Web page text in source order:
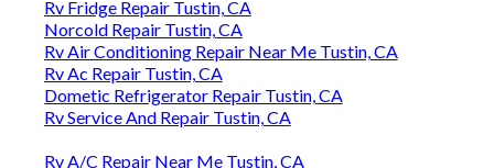
Rv Fridge Repair Tustin, CA
Norcold Repair Tustin, CA
Rv Air Conditioning Repair Near Me Tustin, CA
Rv Ac Repair Tustin, CA
Dometic Refrigerator Repair Tustin, CA
Rv Service And Repair Tustin, CA
Rv A/C Repair Near Me Tustin, CA